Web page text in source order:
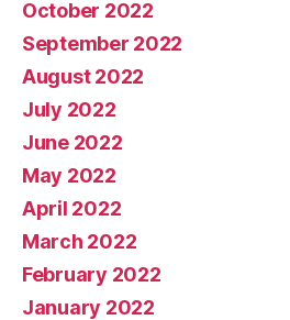
October 2022
September 2022
August 2022
July 2022
June 2022
May 2022
April 2022
March 2022
February 2022
January 2022